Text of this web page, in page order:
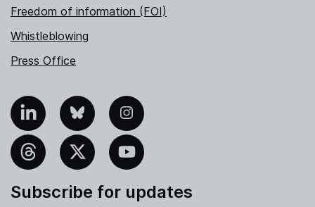
Freedom of information (FOI)
Whistleblowing
Press Office
Bluesky Instagram
YouTube
Subscribe for updates